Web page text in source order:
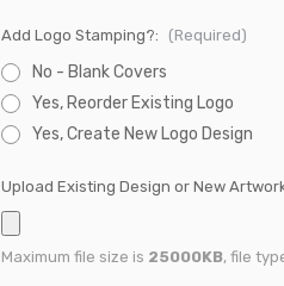
Add Logo Stamping?: (Required)
No - Blank Covers
Yes, Reorder Existing Logo
Yes, Create New Logo Design
Upload Existing Design or New
Maximum file size is 25000KB, file